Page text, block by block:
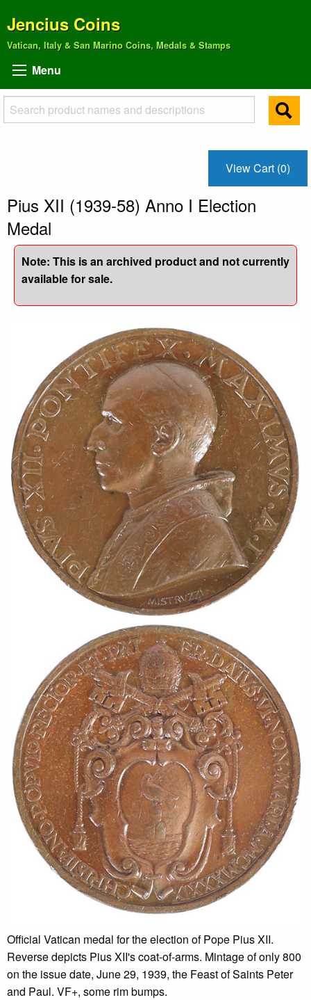
Jencius Coins
Vatican, Italy & San Marino Coins, Medals & Stamps
Menu
View Cart (0)
Pius XII (1939-58) Anno I Election
Medal
Note: This is an archived product and not currently
available for sale.
Official Vatican medal for the election of Pope Pius XII.
Reverse depicts Pius XII's coat-of-arms. Mintage of only 800
on the issue date, June 29, 1939, the Feast of Saints Peter
and Paul. VF+, some rim bumps.